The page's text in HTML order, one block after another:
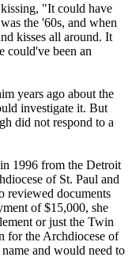
"It could have
the '60s, and when
kisses all around. It
could've been an
years ago about the
investigate it. But
did not respond to a
1996 from the Detroit
of St. Paul and
reviewed documents
of $15,000, she
or just the Twin
for the Archdiocese of
and would need to